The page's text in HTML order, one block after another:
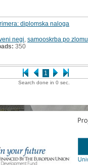
1
diplomska naloga
negi samooskrba po zlomu
350
Search done in 0 sec.